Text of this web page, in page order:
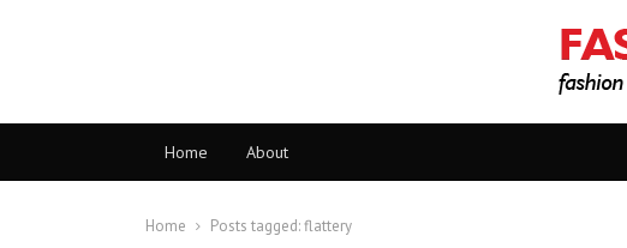
Home About
Home Posts tagged:flattery